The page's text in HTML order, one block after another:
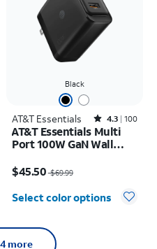
Black
AT&T Essentials Rated4.3out of 5 stars with100reviews
4.3 100
AT&T Essentials Multi
Port 100W GaN Wall
USBA)
$45.50$69.99
Select color options
more